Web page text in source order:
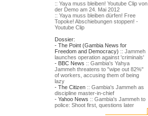
:: Yaya muss bleiben! Youtube Clip von
der Demo am 24. Mai 2012
:: Yaya muss bleiben dürfen! Free
Topoke! Abschiebungen stoppen! -
Youtube Clip
Dossier:
- The Point (Gambia News for
Freedom and Democracy) :: Jammeh
launches operation against 'criminals'
- BBC News :: Gambia's Yahya
Jammeh threatens to "wipe out 82%"
of workers, accusing them of being
lazy
- The Citizen :: Gambia's Jammeh as
discipline master-in-chief
- Yahoo News :: Gambia's Jammeh to
police: Shoot first, questions later